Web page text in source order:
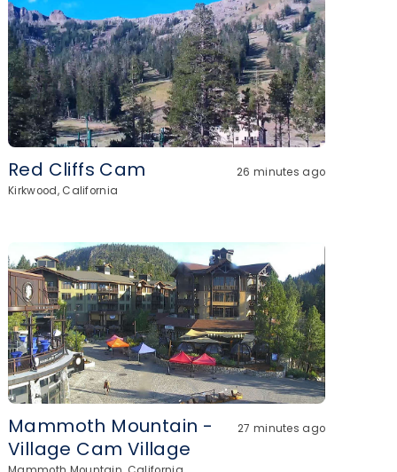
Red Cliffs Cam
26 minutes ago
Kirkwood, California
Mammoth Mountain -
Village Cam Village
27 minutes ago